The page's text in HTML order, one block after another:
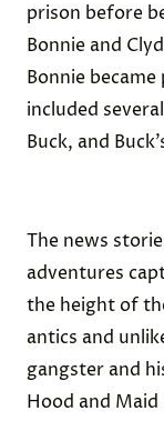
prison before
Bonnie and
Bonnie
included
Buck, and
The news
adventures
the height of
antics and
gangster and
Hood and